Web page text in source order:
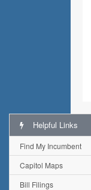
Helpful Links
Find My Incumbent
Capitol Maps
Bill Filings